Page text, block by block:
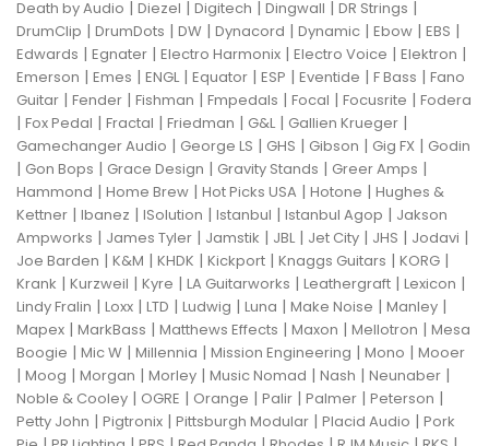
Death by Audio | Diezel | Digitech | Dingwall | DR Strings |
DrumClip | DrumDots | DW | Dynacord | Dynamic | Ebow | EBS |
Edwards | Egnater | Electro Harmonix | Electro Voice | Elektron |
Emerson | Emes | ENGL| Equator | ESP | Eventide | F Bass | Fano
Guitar | Fender | Fishman | Fmpedals | Focal | Focusrite | Fodera
| Fox Pedal | Fractal | Friedman | G&L| Gallien Krueger |
Gamechanger Audio | George LS | GHS | Gibson | Gig FX | Godin
| Gon Bops | Grace Design | Gravity Stands | Greer Amps |
Hammond | Home Brew | Hot Picks USA | Hotone | Hughes &
Kettner | Ibanez | ISolution | Istanbul | Istanbul Agop | Jakson
Ampworks | James Tyler | Jamstik | JBL| Jet City | JHS | Jodavi |
Joe Barden | K&M | KHDK | Kickport | Knaggs Guitars | KORG |
Krank | Kurzweil | Kyre | LA Guitarworks | Leathergraft | Lexicon |
Lindy Fralin | Loxx | LTD | Ludwig | Luna | Make Noise | Manley |
Mapex | MarkBass | Matthews Effects | Maxon | Mellotron | Mesa
Boogie | Mic W | Millennia | Mission Engineering | Mono | Mooer
| Moog | Morgan | Morley | Music Nomad | Nash | Neunaber |
Noble & Cooley | OGRE | Orange | Palir | Palmer | Peterson |
Petty John | Pigtronix | Pittsburgh Modular | Placid Audio | Pork